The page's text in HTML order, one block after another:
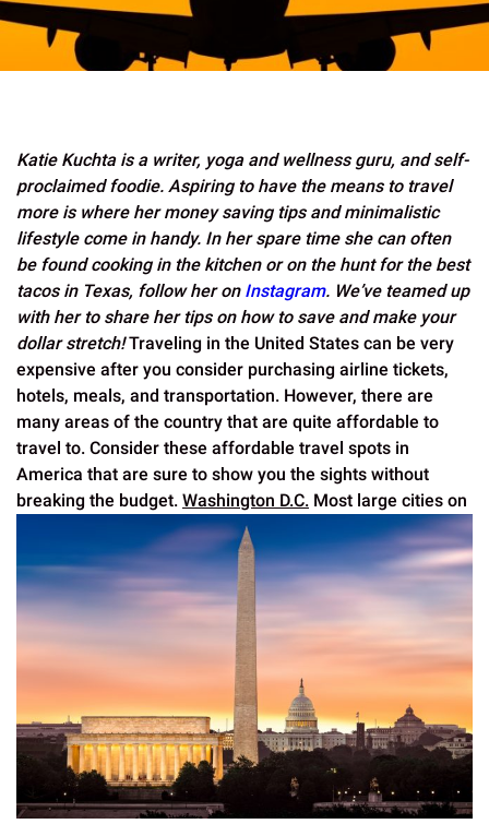
Katie Kuchta is a writer, yoga and wellness guru, and self-
proclaimed foodie. Aspiring to have the means to travel
more is where her money saving tips and minimalistic
lifestyle come in handy. In her spare time she can often
be found cooking in the kitchen or on the hunt for the best
tacos in Texas, follow her on Instagram. We’ve teamed up
with her to share her tips on how to save and make your
dollar stretch!Traveling in the United States can be very
expensive after you consider purchasing airline tickets,
hotels, meals, and transportation. However, there are
many areas of the country that are quite affordable to
travel to. Consider these affordable travel spots in
America that are sure to show you the sights without
breaking the budget. Washington D.C. Most large cities on